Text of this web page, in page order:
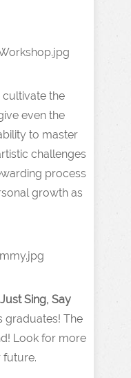
cultivate the
even the
to master
challenges
process
growth as
Just Sing, Say
graduates! The
Look for more
future.